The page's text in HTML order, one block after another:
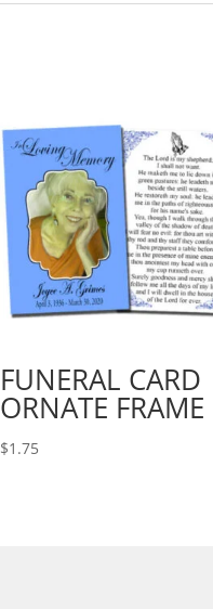
FUNERAL CARD
ORNATE FRAME
$1.75